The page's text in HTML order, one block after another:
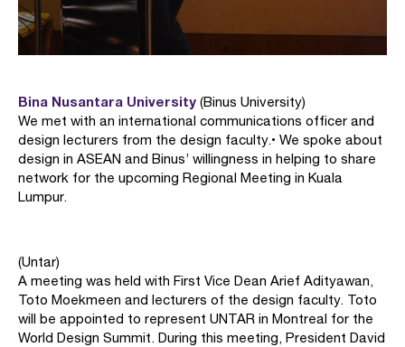
Bina Nusantara University (Binus University)
We met with an international communications officer and
design lecturers from the design faculty. • We spoke about
design in ASEAN and Binus’ willingness in helping to share
network for the upcoming Regional Meeting in Kuala
Lumpur.
(Untar)
A meeting was held with First Vice Dean Arief Adityawan,
Toto Moekmeen and lecturers of the design faculty. Toto
will be appointed to represent UNTAR in Montreal for the
World Design Summit. During this meeting, President David